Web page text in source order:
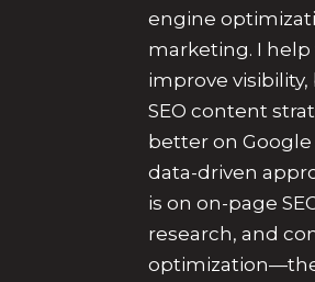
engine
marketing. I help
improve
SEO content
better on
data-driven
is on on-page
research, and